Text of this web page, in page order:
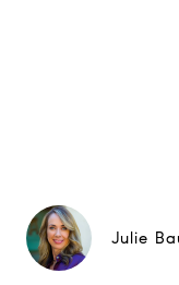
Julie